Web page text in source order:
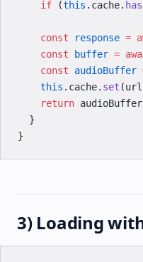
    if
(this .cache. has
    const
response =
    const
buffer =
    const
audioBuffer
    this
.cache. set
    return
audioBuffer
  }
}
3) Loading